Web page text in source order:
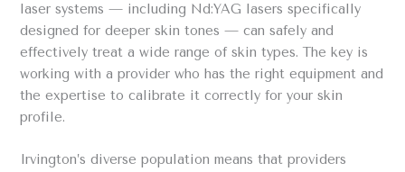
laser systems — including Nd:YAG lasers specifically
designed for deeper skin tones — can safely and
effectively treat a wide range of skin types. The key is
working with a provider who has the right equipment and
the expertise to calibrate it correctly for your skin
profile.
Irvington’s diverse population means that providers